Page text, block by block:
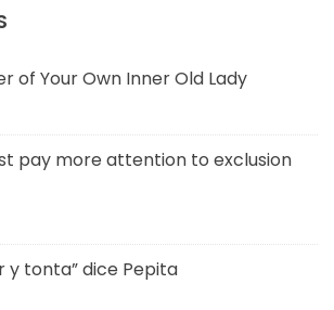
of Your Own Inner Old Lady
pay more attention to exclusion
y tonta” dice Pepita